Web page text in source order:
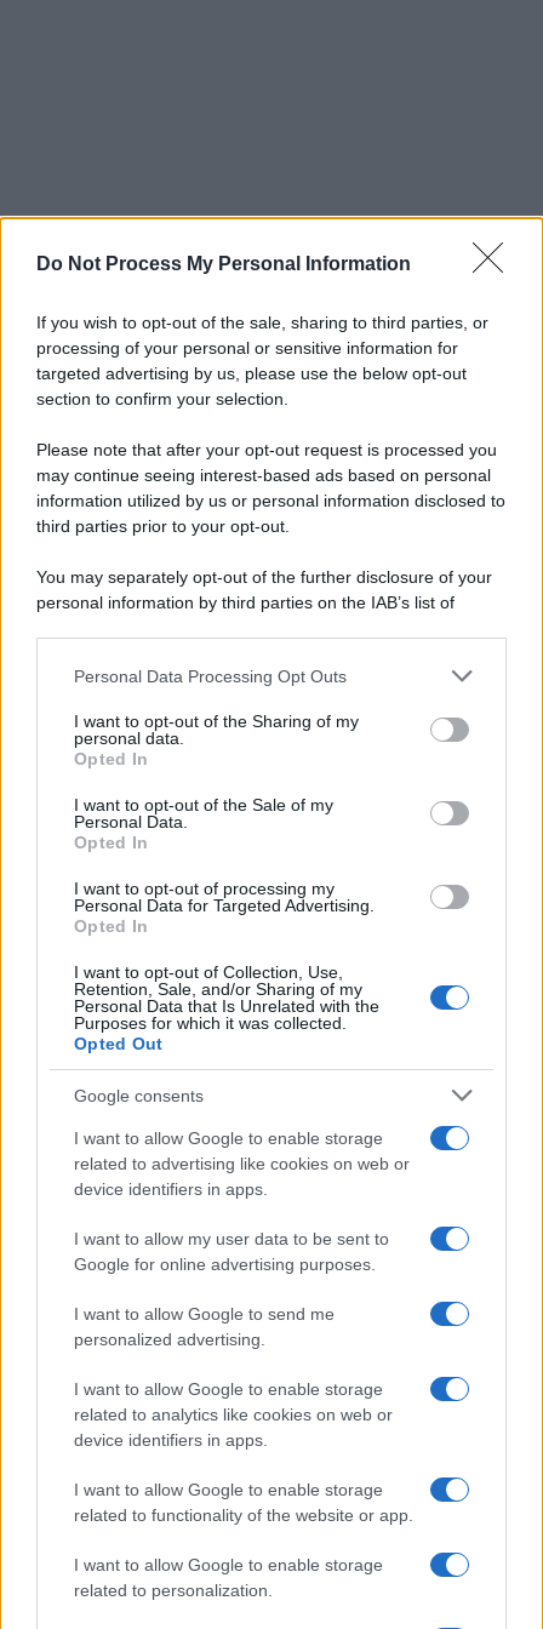
Do Not Process My Personal Information
If you wish to opt-out of the sale, sharing to third parties, or
processing of your personal or sensitive information for
targeted advertising by us, please use the below opt-out
section to confirm your selection.
Please note that after your opt-out request is processed you
may continue seeing interest-based ads based on personal
information utilized by us or personal information disclosed to
third parties prior to your opt-out.
You may separately opt-out of the further disclosure of your
personal information by third parties on the IAB’s list of
This information may also be disclosed by us to third parties
disclose it to other third parties.
Please note that this website/app uses one or more Google
services and may gather and store information including but
not limited to your visit or usage behaviour. You may click to
grant or deny consent to Google and its third-party tags to
consent section.
Personal Data Processing Opt Outs
I want to opt-out of the Sharing of my
personal data.
Opted In
I want to opt-out of the Sale of my
Personal Data.
Opted In
I want to opt-out of processing my
Personal Data for Targeted Advertising.
Opted In
I want to opt-out of Collection, Use,
Retention, Sale, and/or Sharing of my
Personal Data that Is Unrelated with the
Purposes for which it was collected.
Opted Out
Google consents
I want to allow Google to enable storage
related to advertising like cookies on web or
device identifiers in apps.
I want to allow my user data to be sent to
Google for online advertising purposes.
I want to allow Google to send me
personalized advertising.
I want to allow Google to enable storage
related to analytics like cookies on web or
device identifiers in apps.
I want to allow Google to enable storage
related to functionality of the website or app.
I want to allow Google to enable storage
related to personalization.
© 2025 – Panorama s.r.l. (Gruppo Società Editrice Italiana
spa) – Via Vittor Pisani 28, 20124 Milano – riproduzione
riservata – P.IVA 10518230965
Attualità LifestyleModaVideoPodcastAbbonati